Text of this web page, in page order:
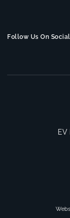
Follow Us On Social
EV